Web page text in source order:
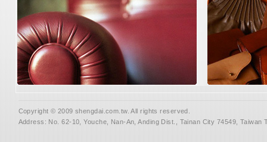
Copyright © 2009 shengdai.com.tw. All rights reserved.
Address: No. 62-10, Youche, Nan-An, Anding Dist., Tainan City 74549,